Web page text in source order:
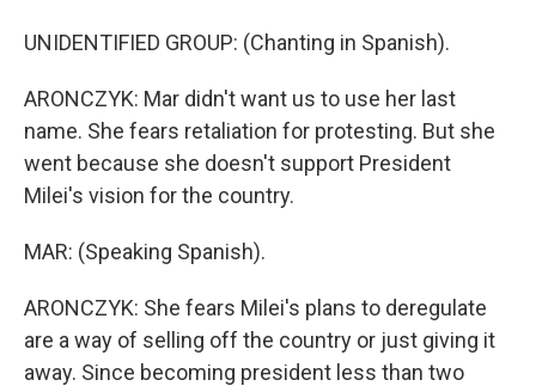
UNIDENTIFIED GROUP: (Chanting in Spanish).
ARONCZYK: Mar didn't want us to use her last
name. She fears retaliation for protesting. But she
went because she doesn't support President
Milei's vision for the country.
MAR: (Speaking Spanish).
ARONCZYK: She fears Milei's plans to deregulate
are a way of selling off the country or just giving it
away. Since becoming president less than two